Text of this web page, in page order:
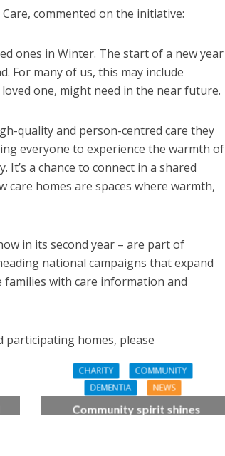
commented on the initiative:
ones in Winter. The start of a new year
For many of us, this may include
one, might need in the near future.
quality and person-centred care they
everyone to experience the warmth of
It’s a chance to connect in a shared
homes are spaces where warmth,
in its second year – are part of
national campaigns that expand
with care information and
participating homes, please
CHARITY
COMMUNITY
DEMENTIA
NEWS
Community spirit shines